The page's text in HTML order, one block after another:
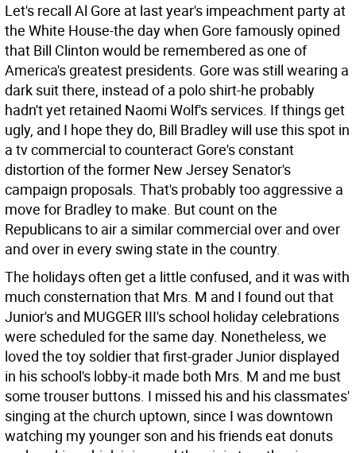
Let's recall Al Gore at last year's impeachment party at
the White House-the day when Gore famously opined
that Bill Clinton would be remembered as one of
America's greatest presidents. Gore was still wearing a
dark suit there, instead of a polo shirt-he probably
hadn't yet retained Naomi Wolf's services. If things get
ugly, and I hope they do, Bill Bradley will use this spot in
a tv commercial to counteract Gore's constant
distortion of the former New Jersey Senator's
campaign proposals. That's probably too aggressive a
move for Bradley to make. But count on the
Republicans to air a similar commercial over and over
and over in every swing state in the country.
The holidays often get a little confused, and it was with
much consternation that Mrs. M and I found out that
Junior's and MUGGER III's school holiday celebrations
were scheduled for the same day. Nonetheless, we
loved the toy soldier that first-grader Junior displayed
in his school's lobby-it made both Mrs. M and me bust
some trouser buttons. I missed his and his classmates'
singing at the church uptown, since I was downtown
watching my younger son and his friends eat donuts